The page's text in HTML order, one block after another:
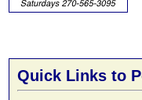
Quick Links to